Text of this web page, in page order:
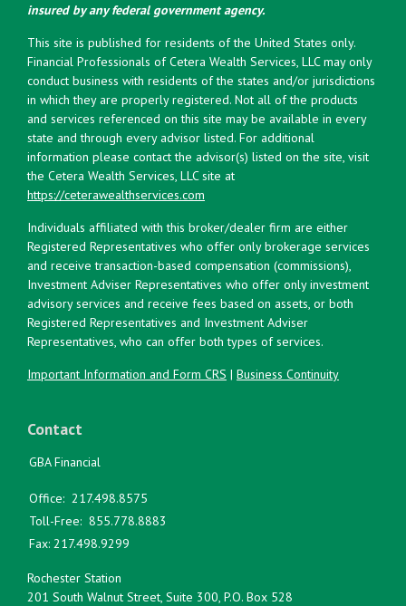
insured by any federal government agency.
This site is published for residents of the United States only.
Financial Professionals of Cetera Wealth Services, LLC may only
conduct business with residents of the states and/or jurisdictions
in which they are properly registered. Not all of the products
and services referenced on this site may be available in every
state and through every advisor listed. For additional
information please contact the advisor(s) listed on the site, visit
the Cetera Wealth Services, LLC site at
https://ceterawealthservices.com
Individuals affiliated with this broker/dealer firm are either
Registered Representatives who offer only brokerage services
and receive transaction-based compensation (commissions),
Investment Adviser Representatives who offer only investment
advisory services and receive fees based on assets, or both
Registered Representatives and Investment Adviser
Representatives, who can offer both types of services.
Important Information and Form CRS | Business Continuity
Contact
GBA Financial
Office: 217.498.8575
Toll-Free: 855.778.8883
Fax: 217.498.9299
Rochester Station
201 South Walnut Street, Suite 300, P.O. Box 528